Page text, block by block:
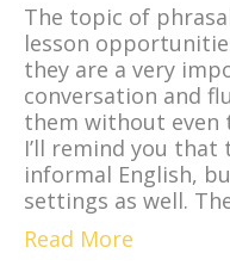
The topic of
lesson
they are a very
conversation and
them without even
I’ll remind you
informal English,
settings as well.
Read More